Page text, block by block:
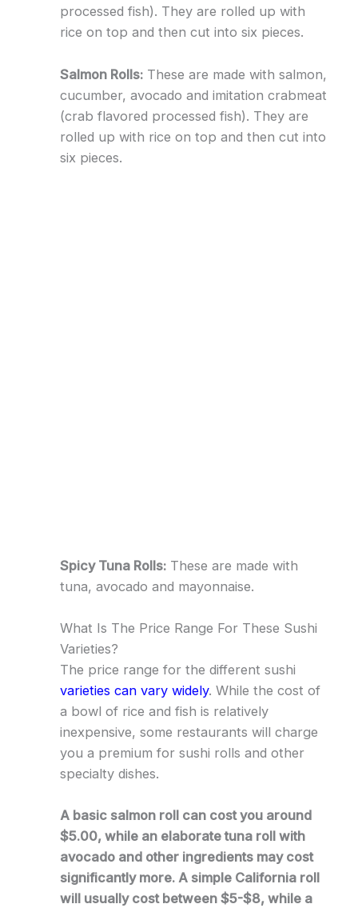
processed fish). They are rolled up with
rice on top and then cut into six pieces.
Salmon Rolls:These are made with salmon,
cucumber, avocado and imitation crabmeat
(crab flavored processed fish). They are
rolled up with rice on top and then cut into
six pieces.
Spicy Tuna Rolls:These are made with
tuna, avocado and mayonnaise.
What Is The Price Range For These Sushi
Varieties?
The price range for the different sushi
varieties can vary widely. While the cost of
a bowl of rice and fish is relatively
inexpensive, some restaurants will charge
you a premium for sushi rolls and other
specialty dishes.
A basic salmon roll can cost you around
$5.00, while an elaborate tuna roll with
avocado and other ingredients may cost
significantly more. A simple California roll
will usually cost between $5-$8, while a